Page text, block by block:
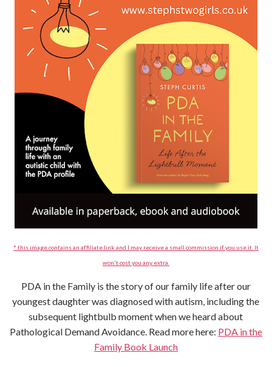
* this image contains an affiliate link and I may receive a small commission if you use it. It
won't cost you any extra.
PDA in the Family is the story of our family life after our
youngest daughter was diagnosed with autism, including the
subsequent lightbulb moment when we heard about
Pathological Demand Avoidance. Read more here: PDA in the
Family Book Launch